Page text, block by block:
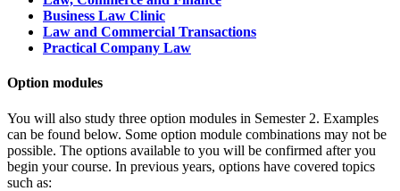
Business Law Clinic
Law and Commercial Transactions
Practical Company Law
Option modules
You will also study three option modules in Semester 2. Examples
can be found below. Some option module combinations may not be
possible. The options available to you will be confirmed after you
begin your course. In previous years, options have covered topics
such as: